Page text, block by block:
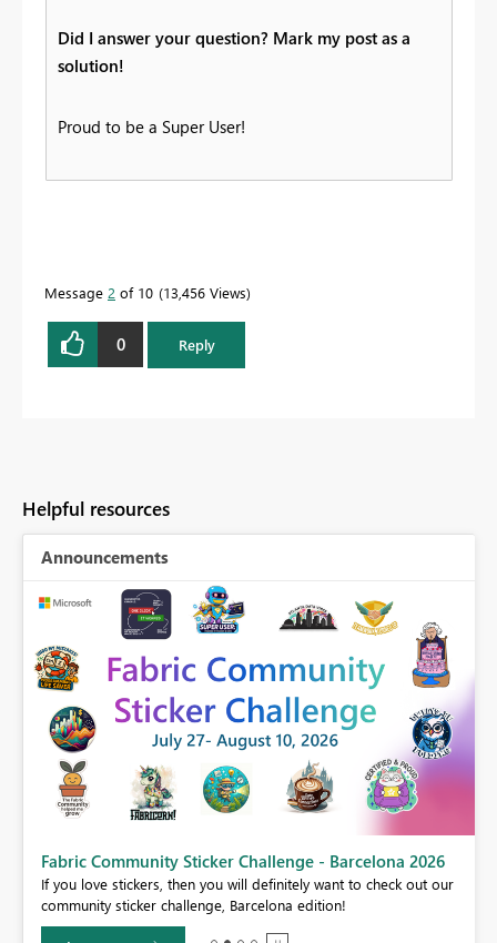
Did I answer your question? Mark my post as a
solution!
Proud to be a Super User!
Message 2 of 10 13,456 Views
0 Reply
Helpful resources
Announcements
Fabric Community Sticker Challenge - Barcelona 2026
If you love stickers, then you will definitely want to check out our
community sticker challenge, Barcelona edition!